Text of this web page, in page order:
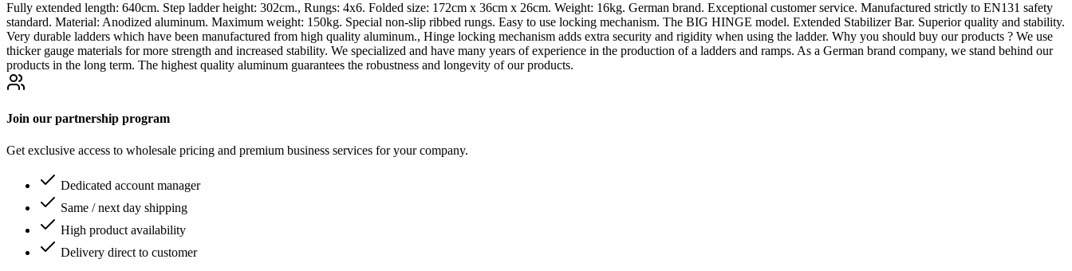
Fully extended length: 640cm. Step ladder height: 302cm., Rungs: 4x6. Folded size: 172cm x 36cm x 26cm. Weight: 16kg. German brand. Exceptional customer service. Manufactured strictly to EN131 safety
standard. Material: Anodized aluminum. Maximum weight: 150kg. Special non-slip ribbed rungs. Easy to use locking mechanism. The BIG HINGE model. Extended Stabilizer Bar. Superior quality and stability.
Very durable ladders which have been manufactured from high quality aluminum., Hinge locking mechanism adds extra security and rigidity when using the ladder. Why you should buy our products ? We use
thicker gauge materials for more strength and increased stability. We specialized and have many years of experience in the production of a ladders and ramps. As a German brand company, we stand behind our
products in the long term. The highest quality aluminum guarantees the robustness and longevity of our products.
Join our partnership program
Get exclusive access to wholesale pricing and premium business services for your company.
Dedicated account manager
Same / next day shipping
High product availability
Delivery direct to customer